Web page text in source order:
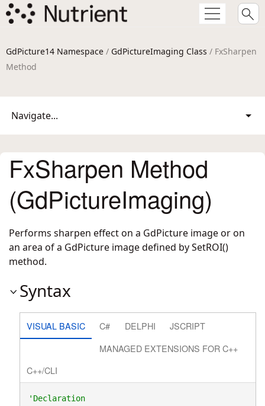
GdPicture14 Namespace / GdPictureImaging Class / FxSharpen
Method
Navigate...
FxSharpen Method
(GdPictureImaging)
Performs sharpen effect on a GdPicture image or on
an area of a GdPicture image defined by SetROI()
method.
Syntax
VISUAL BASIC C# DELPHI
JSCRIPT
MANAGED EXTENSIONS FOR C++
C++/CLI
'Declaration